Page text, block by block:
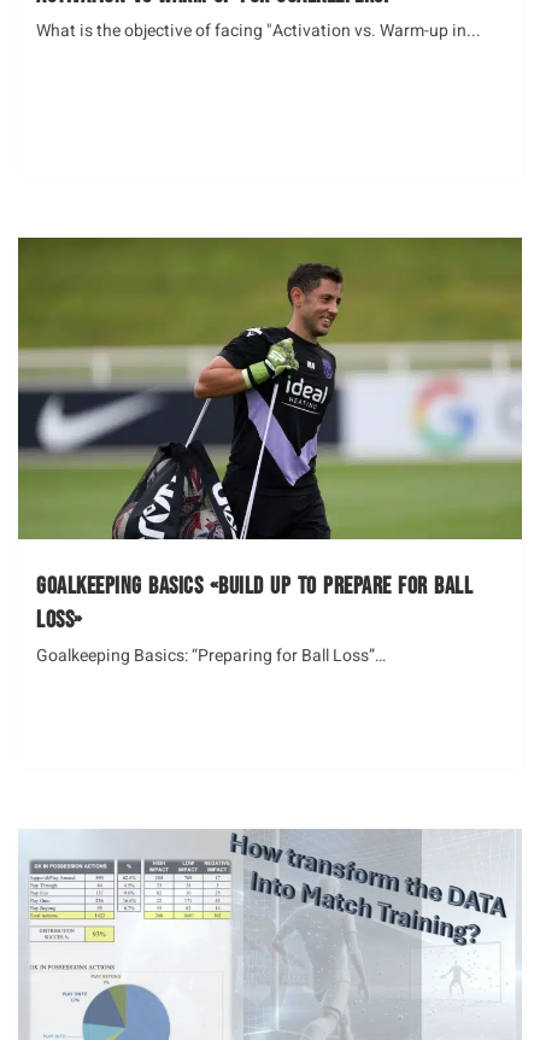
What is the objective of facing "Activation vs. Warm-up in...
Goalkeeping Basics «Build up to Prepare for Ball
Loss»
Goalkeeping Basics: “Preparing for Ball Loss”…